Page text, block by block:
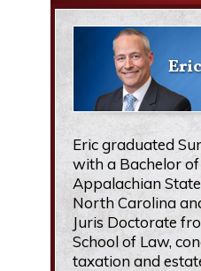
Eric graduated
with a Bachelor
Appalachian
North Carolina
Juris Doctorate
School of Law,
taxation and